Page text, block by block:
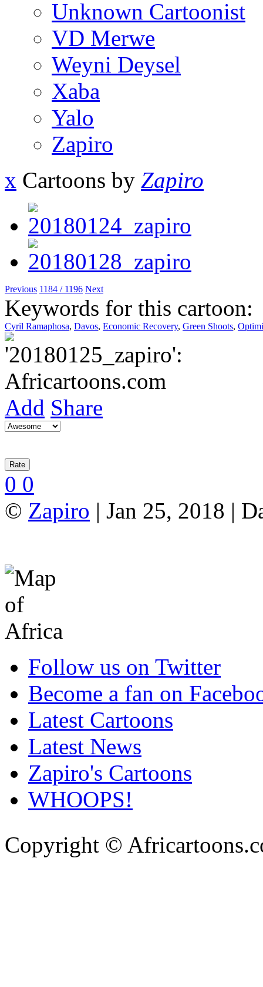
Unknown Cartoonist
VD Merwe
Weyni Deysel
Xaba
Yalo
Zapiro
x Cartoons by Zapiro
Previous 1184 / 1196 Next
Keywords for this cartoon:
Cyril Ramaphosa, Davos, Economic Recovery, Green Shoots,
Add Share
0 0
© Zapiro | Jan 25, 2018 |
Follow us on Twitter
Become a fan on
Latest Cartoons
Latest News
Zapiro's Cartoons
WHOOPS!
Copyright ©